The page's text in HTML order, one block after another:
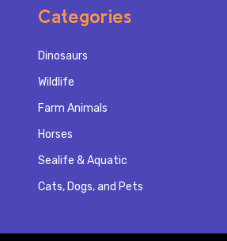
Categories
Dinosaurs
Wildlife
Farm Animals
Horses
Sealife & Aquatic
Cats, Dogs, and Pets